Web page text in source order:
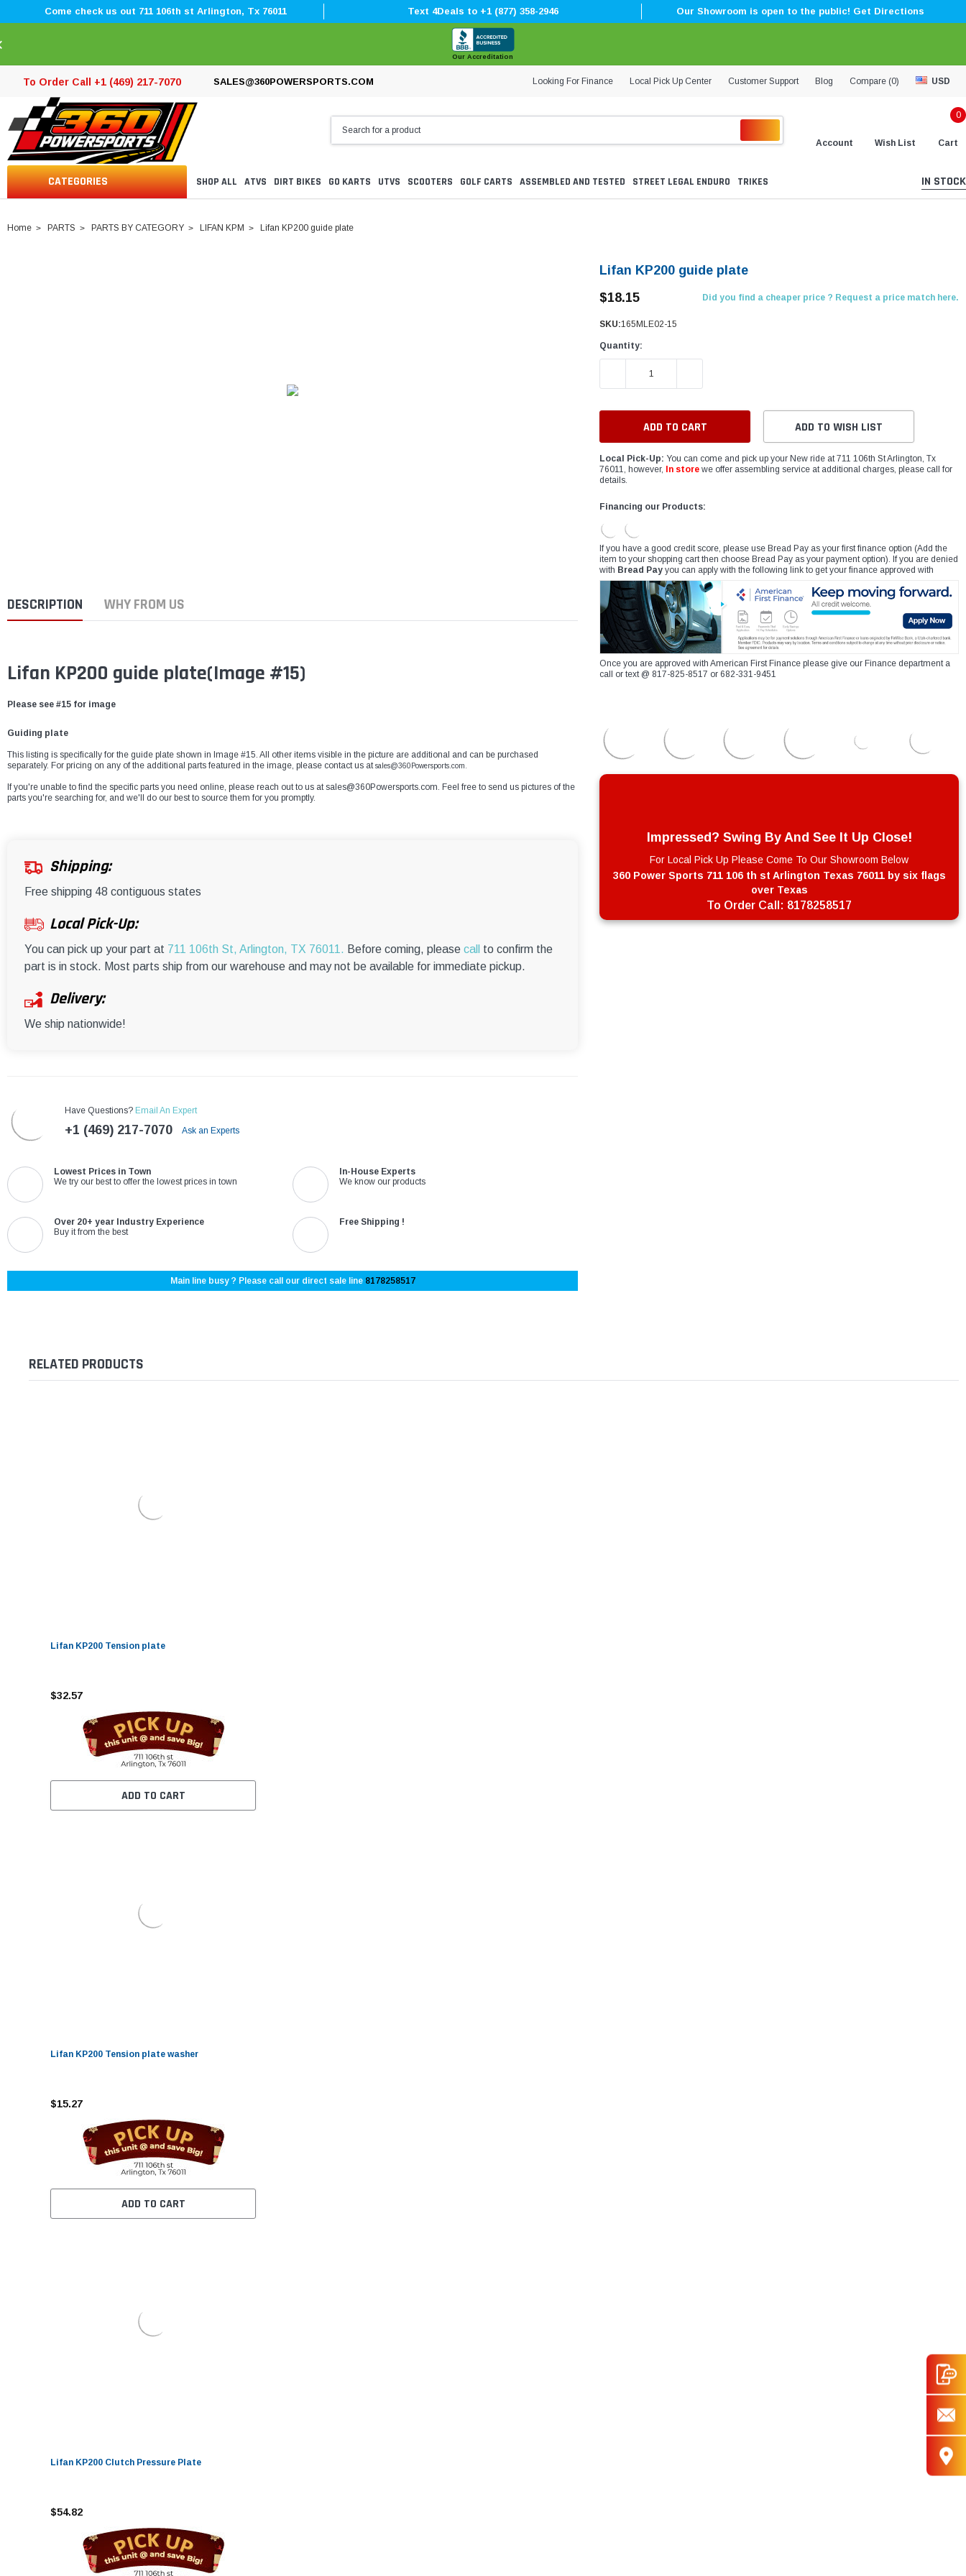
â
–¡
Come check us out 711 106th st Arlington, Tx 76011 Text 4Deals to +1 (877) 358-2946 Our Showroom is open to the public! Get Directions
Our Accreditation
To Order Call +1 (469) 217-7070 SALES@360POWERSPORTS.COM Looking For Finance Local Pick Up Center Customer Support Blog Compare (0) USD
Account Wish List
0
Cart
CATEGORIES SHOP ALL ATVS DIRT BIKES GO KARTS UTVS SCOOTERS GOLF CARTS ASSEMBLED AND TESTED STREET LEGAL ENDURO TRIKES IN STOCK
Home PARTS PARTS BY CATEGORY LIFAN KPM Lifan KP200 guide plate
DESCRIPTION WHY FROM US
Lifan KP200 guide plate(Image #15)
Please see #15 for image
Guiding plate
This listing is specifically for the guide plate shown in Image #15. All other items visible in the picture are additional and can be purchased
separately. For pricing on any of the additional parts featured in the image, please contact us atsales@360Powersports.com.
If you're unable to find the specific parts you need online, please reach out to us atsales@360Powersports.com. Feel free to send us pictures of the
parts you're searching for, and we'll do our best to source them for you promptly.
Shipping:
Free shipping 48 contiguous states
Local Pick-Up:
You can pick up your part at 711 106th St, Arlington, TX 76011. Before coming, please call
to confirm the
part is in stock. Most parts ship from our warehouse and may not be available for immediate pickup.
Delivery:
We ship nationwide!
Have Questions? Email An Expert
+1 (469) 217-7070 Ask an Experts
Lowest Prices in Town
We try our best to offer the lowest prices in town
In-House Experts
We know our products
Over 20+ year Industry Experience
Buy it from the best
Free Shipping !
Main line busy ? Please call our direct sale line 8178258517
Lifan KP200 guide plate
$18.15
Did you find a cheaper price ? Request a price match here.
SKU:165MLE02-15
Quantity:
DECREASE QUANTITY:
ADD TO WISH LIST
Local Pick-Up: You can come and pick up your New ride at 711 106th St Arlington, Tx
76011, however,
In store we offer assembling service at additional charges, please call for
details.
Financing our Products:
If you have a good credit score, please use Bread Pay as your first finance option (Add the
item to your shopping cart then choose Bread Pay as your payment option). If you are denied
with Bread Pay you can apply with the following link to get your finance approved with
Once you are approved with American First Finance please give our Finance department a
call or text @ 817-825-8517 or 682-331-9451
Impressed? Swing By And See It Up Close!
For Local Pick Up Please Come To Our Showroom Below
360 Power Sports 711 106 th st Arlington Texas 76011 by six flags
over Texas
To Order Call: 8178258517
RELATED PRODUCTS
Lifan KP200 Tension plate
$32.57
ADD TO CART
Lifan KP200 Tension plate washer
$15.27
ADD TO CART
Lifan KP200 Clutch Pressure Plate
$54.82